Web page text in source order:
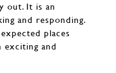
out. It is an
and responding.
places
exciting and